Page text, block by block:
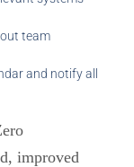
team
and notify all
improved